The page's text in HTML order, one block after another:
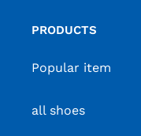
PRODUCTS
Popular item
all shoes